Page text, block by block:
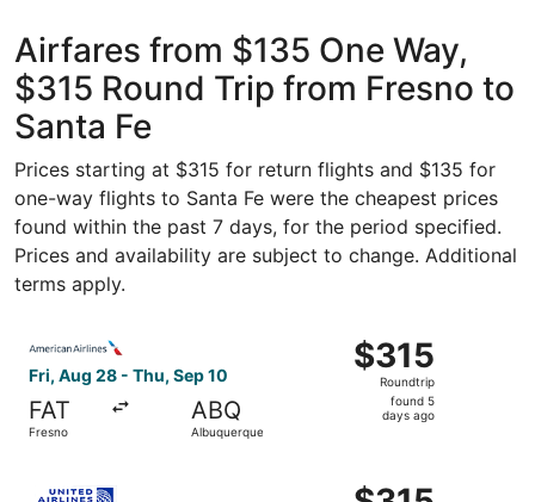
Airfares from $135 One Way,
$315 Round Trip from Fresno to
Santa Fe
Prices starting at $315 for return flights and $135 for
one-way flights to Santa Fe were the cheapest prices
found within the past 7 days, for the period specified.
Prices and availability are subject to change. Additional
terms apply.
Fri, Aug 28 - Thu, Sep 10
FAT
Fresno
ABQ
Albuquerque
$315
Roundtrip,
found
$315
Roundtrip
found 5
days ago
$315